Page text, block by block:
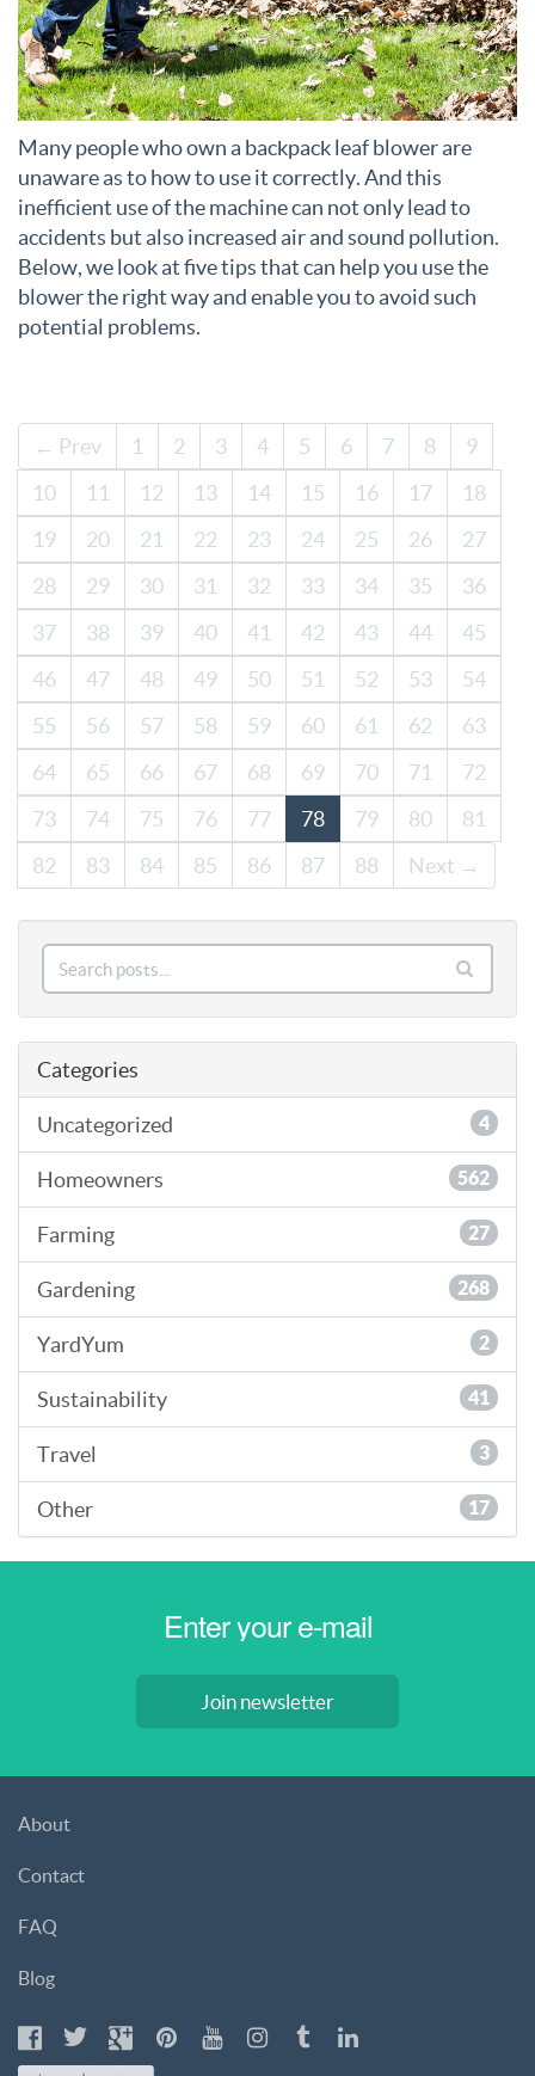
Many people who own a backpack leaf blower are
unaware as to how to use it correctly. And this
inefficient use of the machine can not only lead to
accidents but also increased air and sound pollution.
Below, we look at five tips that can help you use the
blower the right way and enable you to avoid such
potential problems.
← Prev 1 2 3 4 5 6 7 8
9
10
11 12 13 14 15 16 17
18
19
20 21 22 23 24 25 26
27
28
29 30 31 32 33 34 35
36
37
38 39 40 41 42 43 44
45
46
47 48 49 50 51 52 53
54
55
56 57 58 59 60 61 62
63
64
65 66 67 68 69 70 71
72
73
74 75 76 77 78 79 80
81
82
83 84 85 86 87 88 Next →
Categories
Uncategorized 4
Homeowners 562
Farming 27
Gardening 268
YardYum 2
Sustainability 41
Travel 3
Other 17
Join newsletter
About
Contact
FAQ
Blog